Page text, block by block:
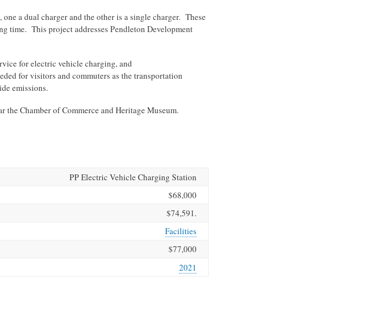
a dual charger and the other is a single charger. These
time. This project addresses Pendleton Development
for electric vehicle charging, and
for visitors and commuters as the transportation
emissions.
Chamber of Commerce and Heritage Museum.
PP Electric Vehicle Charging Station
$68,000
$74,591.
Facilities
$77,000
2021